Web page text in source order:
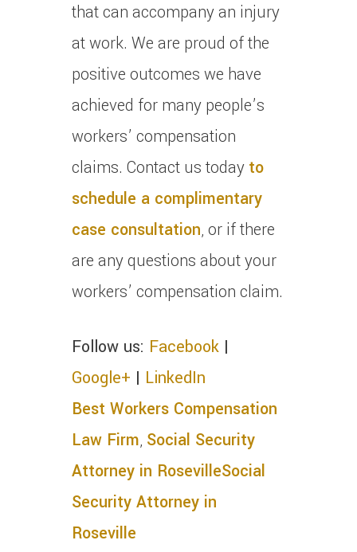
that can accompany an injury
at work. We are proud of the
positive outcomes we have
achieved for many people’s
workers’ compensation
claims. Contact us today to
schedule a complimentary
case consultation, or if there
are any questions about your
workers’ compensation claim.
Follow us: Facebook|
Google+ | LinkedIn
Best Workers Compensation
Law Firm, Social Security
Attorney in RosevilleSocial
Security Attorney in
Roseville